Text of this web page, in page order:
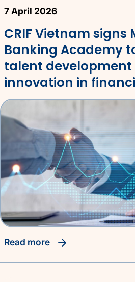
7 April 2026
CRIF Vietnam signs
Banking Academy
talent development
innovation in
read more